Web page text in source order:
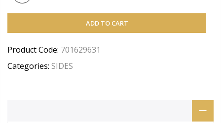
ADD TO CART
Product Code: 701629631
Categories: SIDES